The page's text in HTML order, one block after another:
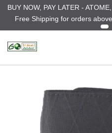
BUY NOW, PAY LATER -
Free Shipping for orders